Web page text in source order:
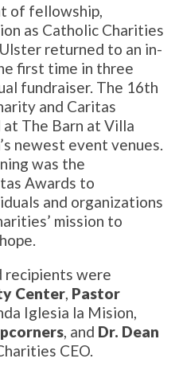
of fellowship,
as Catholic Charities
returned to an in-
first time in three
fundraiser. The 16th
and Caritas
The Barn at Villa
newest event venues.
was the
Awards to
and organizations
mission to
recipients were
Center, Pastor
Iglesia la Mision,
, and Dr. Dean
CEO.